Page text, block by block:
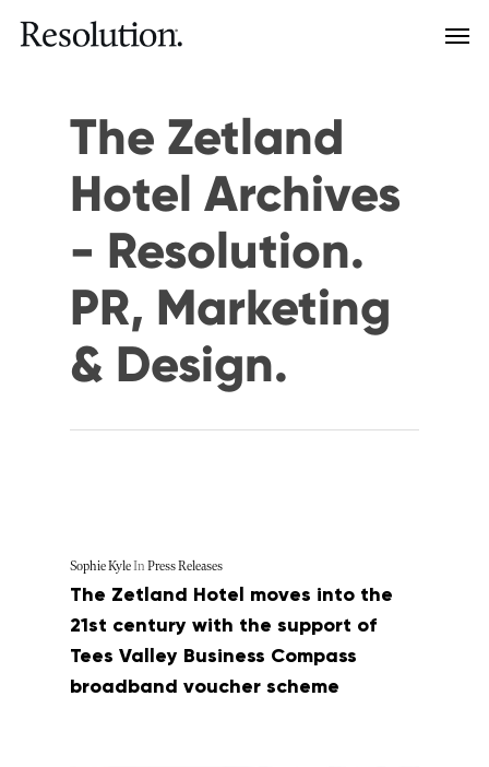
The Zetland
Hotel Archives
- Resolution.
PR, Marketing
& Design.
Sophie KyleIn Press Releases
The Zetland Hotel moves into the
21st century with the support of
Tees Valley Business Compass
broadband voucher scheme